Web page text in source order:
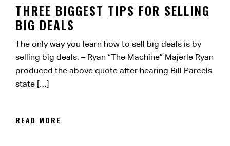
THREE BIGGEST TIPS FOR SELLING
BIG DEALS
The only way you learn how to sell big deals is by
selling big deals. – Ryan “The Machine” Majerle Ryan
produced the above quote after hearing Bill Parcels
state […]
READ MORE